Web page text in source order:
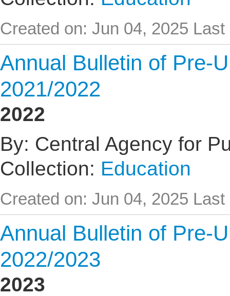
Created on: Jun 04, 2025 Last
Annual Bulletin of Pre-
2021/2022
2022
By: Central Agency for
Collection: Education
Created on: Jun 04, 2025 Last
Annual Bulletin of Pre-
2022/2023
2023